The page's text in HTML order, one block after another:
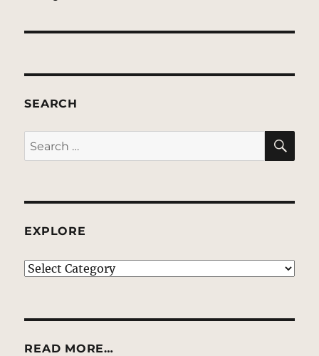
SEARCH
Search
for:
EXPLORE
EXPLORE
READ MORE…